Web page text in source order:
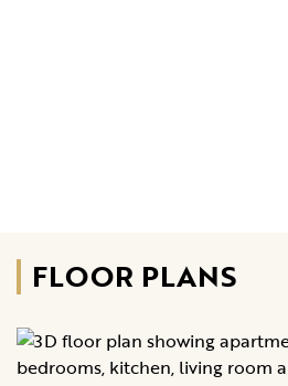
FLOOR PLANS